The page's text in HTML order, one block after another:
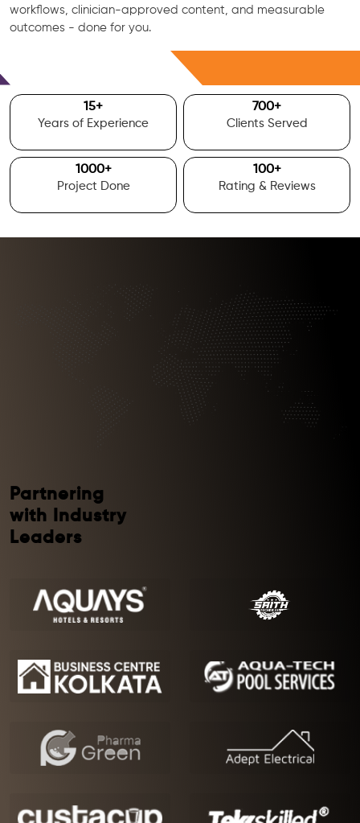
workflows, clinician-approved content, and measurable
outcomes - done for you.
15+
Years of Experience
700+
Clients Served
1000+
Project Done
100+
Rating & Reviews
Partnering
with Industry
Leaders